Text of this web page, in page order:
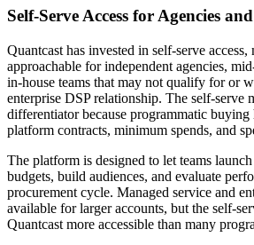
Self-Serve Access for Agencies
Quantcast has invested in self-serve
approachable for independent agencies,
in-house teams that may not qualify for or
enterprise DSP relationship. The self-serve
differentiator because programmatic
platform contracts, minimum spends, and
The platform is designed to let teams
budgets, build audiences, and evaluate
procurement cycle. Managed service and
available for larger accounts, but the self-
Quantcast more accessible than many